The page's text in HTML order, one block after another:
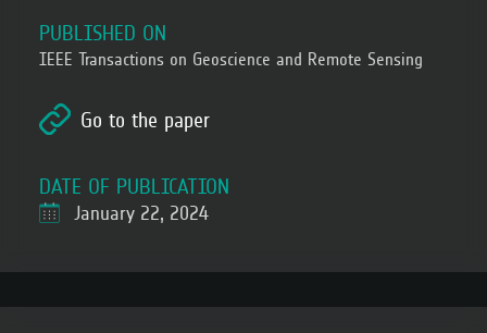
PUBLISHED ON
IEEE Transactions on Geoscience and Remote Sensing
Go to the paper
DATE OF PUBLICATION
January 22, 2024